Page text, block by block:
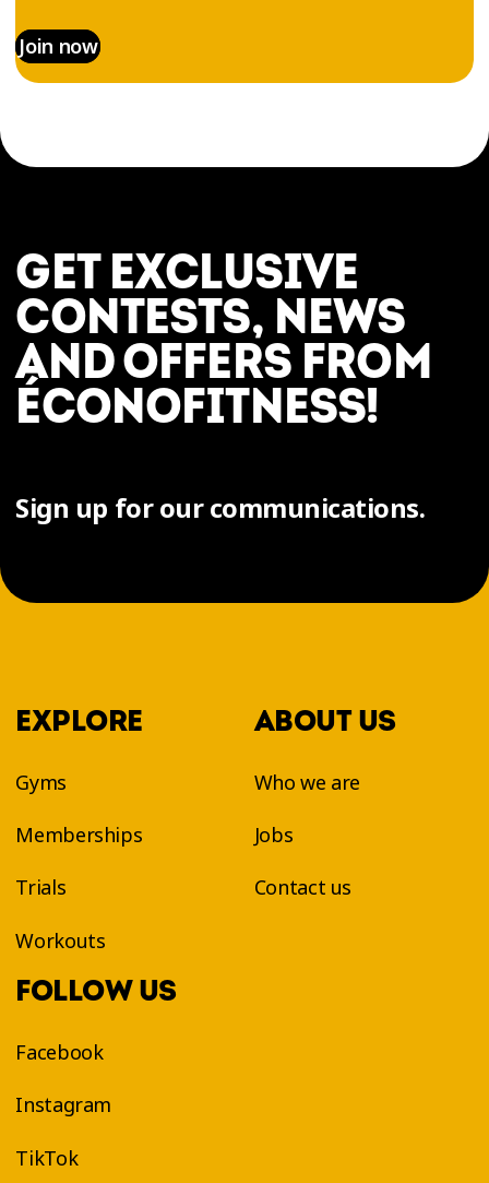
Join now
GET EXCLUSIVE
CONTESTS, NEWS
AND OFFERS FROM
ÉCONOFITNESS!
Sign up for our communications.
EXPLORE
Gyms
Memberships
Trials
Workouts
ABOUT US
Who we are
Jobs
Contact us
FOLLOW US
Facebook
Instagram
TikTok